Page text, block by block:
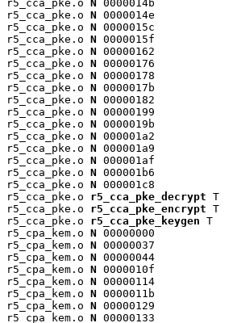
r5_cca_pke.o N 0000014b
r5_cca_pke.o N 0000014e
r5_cca_pke.o N 0000015c
r5_cca_pke.o N 0000015f
r5_cca_pke.o N 00000162
r5_cca_pke.o N 00000176
r5_cca_pke.o N 00000178
r5_cca_pke.o N 0000017b
r5_cca_pke.o N 00000182
r5_cca_pke.o N 00000199
r5_cca_pke.o N 0000019b
r5_cca_pke.o N 000001a2
r5_cca_pke.o N 000001a9
r5_cca_pke.o N 000001af
r5_cca_pke.o N 000001b6
r5_cca_pke.o N 000001c8
r5_cca_pke.o r5_cca_pke_decrypt T
r5_cca_pke.o r5_cca_pke_encrypt T
r5_cca_pke.o r5_cca_pke_keygen T
r5_cpa_kem.o N 00000000
r5_cpa_kem.o N 00000037
r5_cpa_kem.o N 00000044
r5_cpa_kem.o N 0000010f
r5_cpa_kem.o N 00000114
r5_cpa_kem.o N 0000011b
r5_cpa_kem.o N 00000129
r5_cpa_kem.o N 00000133